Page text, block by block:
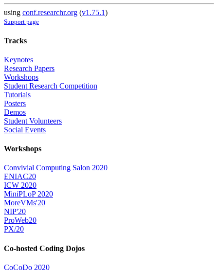
using conf.researchr.org (v1.75.1)
Support page
Tracks
Keynotes
Research Papers
Workshops
Student Research Competition
Tutorials
Posters
Demos
Student Volunteers
Social Events
Workshops
Convivial Computing Salon 2020
ENIAC20
ICW 2020
MiniPLoP 2020
MoreVMs'20
NIP'20
ProWeb20
PX/20
Co-hosted Coding Dojos
CoCoDo 2020